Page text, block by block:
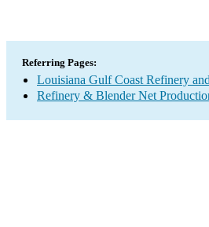
Referring Pages:
Louisiana Gulf Coast Refinery
Refinery & Blender Net